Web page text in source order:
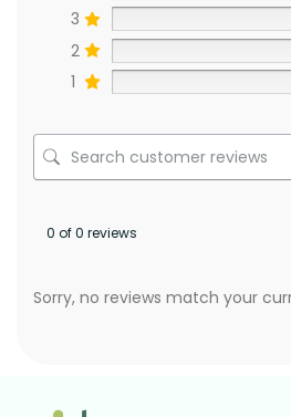
3
2
1
0 of 0 reviews
Sorry, no reviews match your